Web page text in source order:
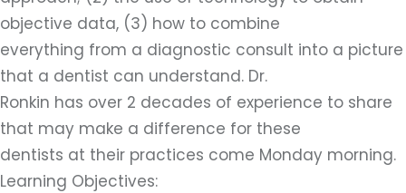
objective data, (3) how to combine
everything from a diagnostic consult into a picture
that a dentist can understand. Dr.
Ronkin has over 2 decades of experience to share
that may make a difference for these
dentists at their practices come Monday morning.
Learning Objectives: